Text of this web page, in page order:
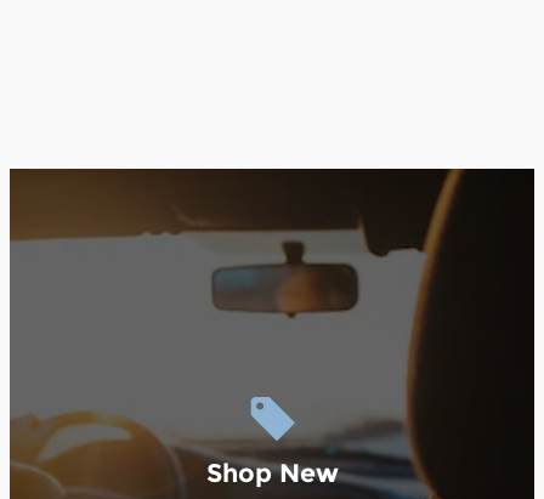
Shop New